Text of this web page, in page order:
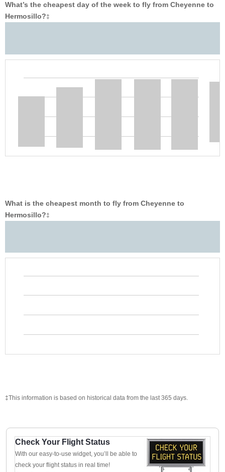
What’s the cheapest day of the week to fly from Cheyenne to
Hermosillo?‡
What is the cheapest month to fly from Cheyenne to
Hermosillo?‡
‡This information is based on historical data from the last 365 days.
Check Your Flight Status
With our easy-to-use widget, you’ll be able to
check your flight status in real time!